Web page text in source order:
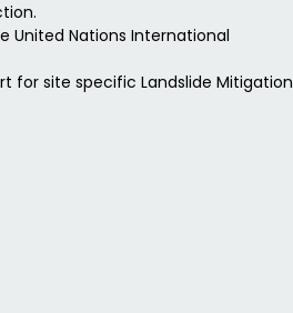
United Nations International
for site specific Landslide Mitigation